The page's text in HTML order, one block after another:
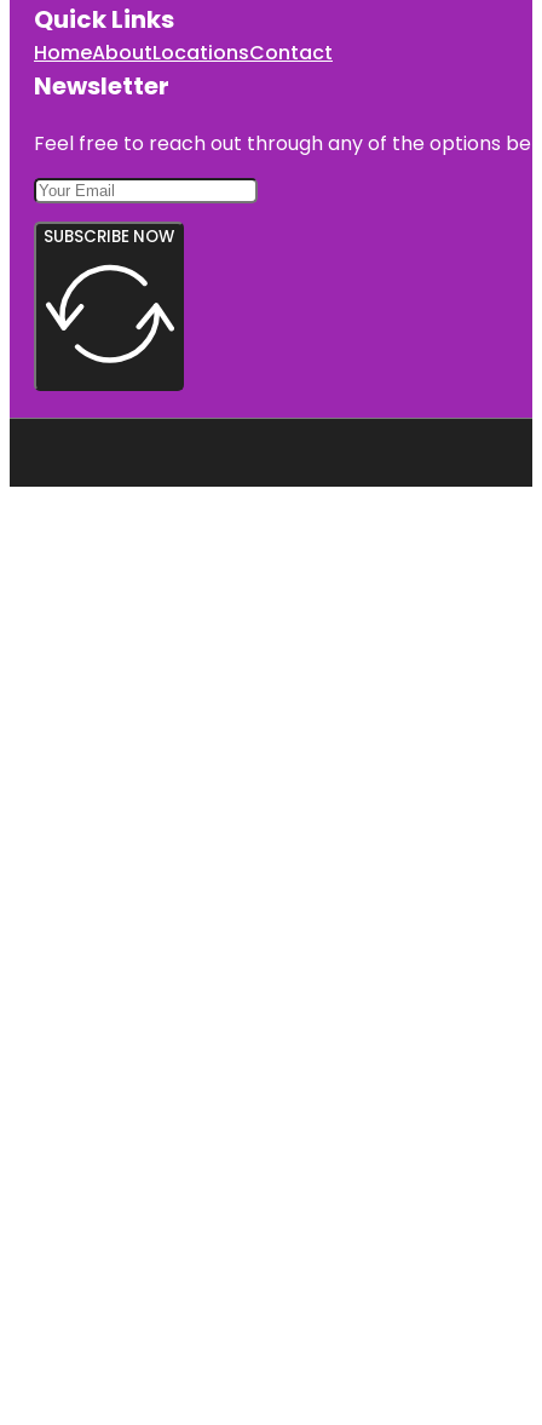
Quick Links
HomeAboutLocationsContact
Newsletter
Feel free to reach out through any of the options
SUBSCRIBE NOW